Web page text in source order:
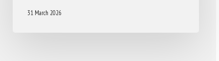
31 March 2026